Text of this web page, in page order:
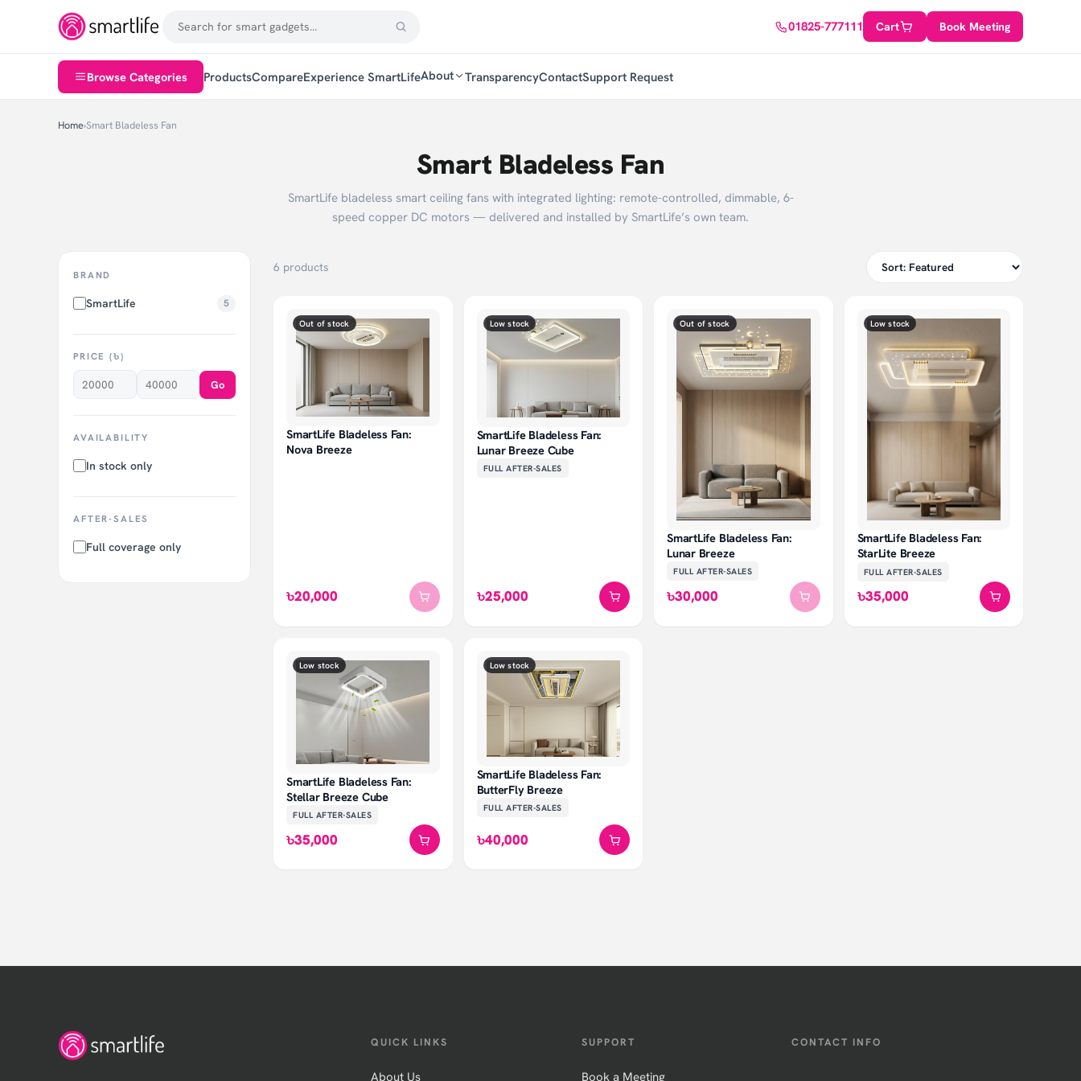
01825-777111 Cart Book Meeting
Browse Categories ProductsCompareExperience SmartLifeAbout TransparencyContactSupport Request
Home›Smart Bladeless Fan
Smart Bladeless Fan
SmartLife bladeless smart ceiling fans with integrated lighting: remote-controlled, dimmable, 6-
speed copper DC motors — delivered and installed by SmartLife’s own team.
BRAND
SmartLife 5
PRICE (৳)
Go
AVAILABILITY
In stock only
AFTER-SALES
Full coverage only
6 products
Out of stock
SmartLife Bladeless Fan:
Nova Breeze
৳20,000
Low stock
SmartLife Bladeless Fan:
Lunar Breeze Cube
FULL AFTER-SALES
৳25,000
Out of stock
SmartLife Bladeless Fan:
Lunar Breeze
FULL AFTER-SALES
৳30,000
Low stock
SmartLife Bladeless Fan:
StarLite Breeze
FULL AFTER-SALES
৳35,000
Low stock
SmartLife Bladeless Fan:
Stellar Breeze Cube
FULL AFTER-SALES
৳35,000
Low stock
SmartLife Bladeless Fan:
ButterFly Breeze
FULL AFTER-SALES
৳40,000
QUICK LINKS
About Us
SUPPORT
Book a Meeting
CONTACT INFO